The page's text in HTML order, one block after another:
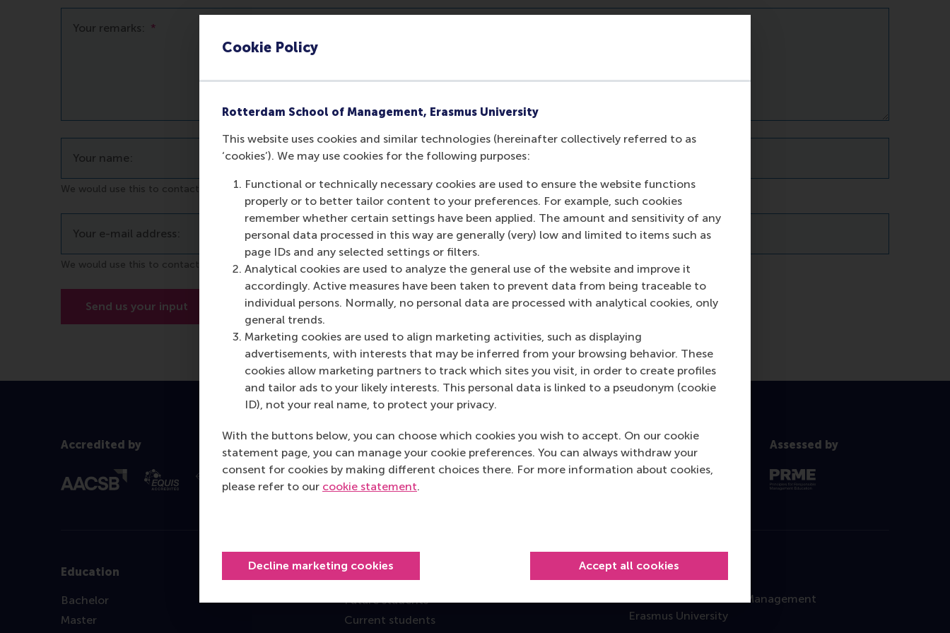
Cookie Policy
Rotterdam School of Management, Erasmus University
This website uses cookies and similar technologies (hereinafter collectively referred to as
‘cookies’). We may use cookies for the following purposes:
Functional or technically necessary cookies are used to ensure the website functions
properly or to better tailor content to your preferences. For example, such cookies
remember whether certain settings have been applied. The amount and sensitivity of any
personal data processed in this way are generally (very) low and limited to items such as
page IDs and any selected settings or filters.
Analytical cookies are used to analyze the general use of the website and improve it
accordingly. Active measures have been taken to prevent data from being traceable to
individual persons. Normally, no personal data are processed with analytical cookies, only
general trends.
Marketing cookies are used to align marketing activities, such as displaying
advertisements, with interests that may be inferred from your browsing behavior. These
cookies allow marketing partners to track which sites you visit, in order to create profiles
and tailor ads to your likely interests. This personal data is linked to a pseudonym (cookie
ID), not your real name, to protect your privacy.
With the buttons below, you can choose which cookies you wish to accept. On our cookie
statement page, you can manage your cookie preferences. You can always withdraw your
consent for cookies by making different choices there. For more information about cookies,
please refer to our cookie statement.
Decline marketing cookies Accept all cookies
Your remarks: *
Your name:
We would use this to contact you in case of questions
Your e-mail address:
We would use this to contact you in case of questions
Send us your input
Accredited by Assessed by
Education
Bachelor
Master
Information for
Future students
Current students
Contact
Rotterdam School of Management
Erasmus University